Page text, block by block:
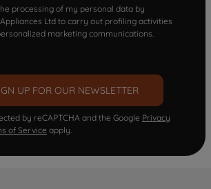
processing of my personal data by
Ltd to carry out profiling activities
marketing communications.
UP FOR OUR NEWSLETTER
by reCAPTCHA and the Google Privacy
of Service apply.